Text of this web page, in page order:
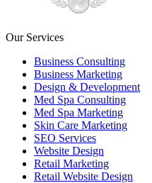
Our Services
Business Consulting
Business Marketing
Design & Development
Med Spa Consulting
Med Spa Marketing
Skin Care Marketing
SEO Services
Website Design
Retail Marketing
Retail Website Design